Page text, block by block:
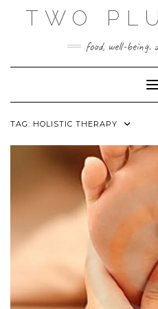
TWO
food, well-being.
TAG: HOLISTIC THERAPY